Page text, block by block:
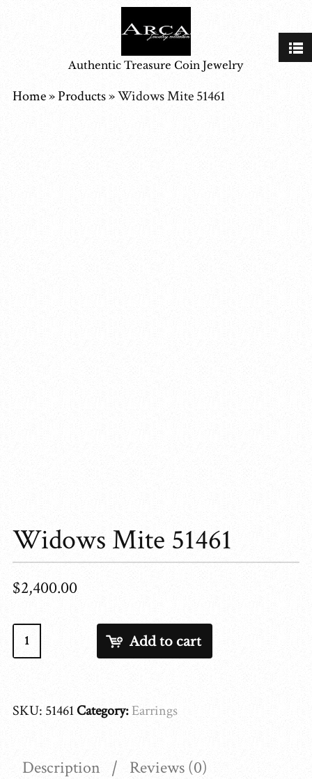
Authentic Treasure Coin Jewelry
Home»Products»Widows Mite 51461
Widows Mite 51461
$2,400.00
Widows
Mite
Add to cart
SKU: 51461Category:Earrings
Description Reviews (0)